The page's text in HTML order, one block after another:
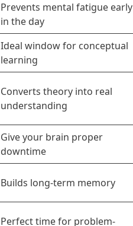
Prevents mental fatigue early
in the day
Ideal window for conceptual
learning
Converts theory into real
understanding
Give your brain proper
downtime
Builds long-term memory
Perfect time for problem-